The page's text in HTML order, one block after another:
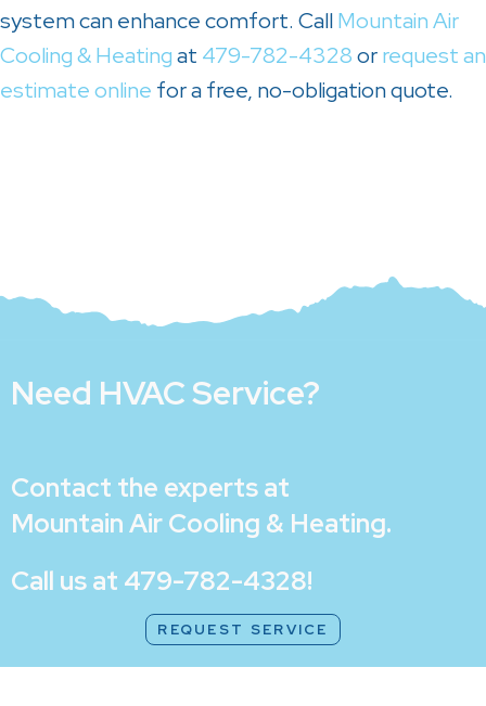
system can enhance comfort. CallMountain Air
Cooling & Heatingat 479-782-4328orrequest an
estimate online for a free, no-obligation quote.
Need HVAC Service?
Contact the experts at
Mountain Air Cooling & Heating.
Call us at 479-782-4328!
REQUEST SERVICE